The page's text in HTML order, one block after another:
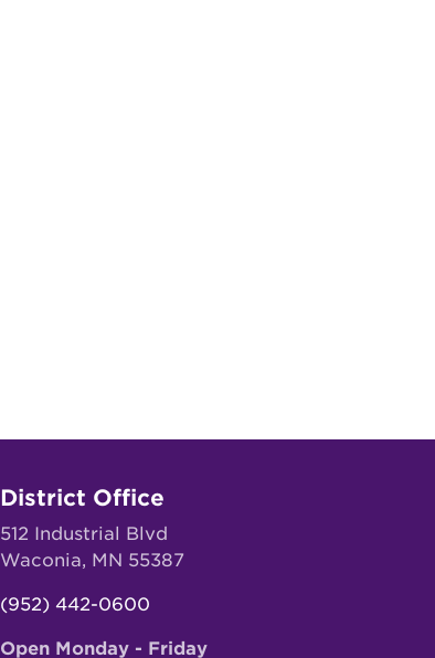
District Office
512 Industrial Blvd
Waconia, MN 55387
(952) 442-0600
Open Monday - Friday